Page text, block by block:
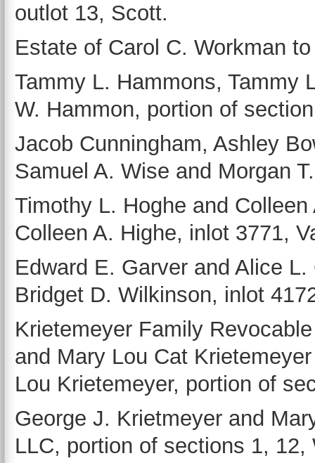
outlot 13, Scott.
Estate of Carol C. Workman
Tammy L. Hammons, Tammy
W. Hammon, portion of
Jacob Cunningham, Ashley
Samuel A. Wise and Morgan
Timothy L. Hoghe and
Colleen A. Highe, inlot 3771,
Edward E. Garver and Alice
Bridget D. Wilkinson, inlot
Krietemeyer Family
and Mary Lou Cat
Lou Krietemeyer, portion of
George J. Krietmeyer and
LLC, portion of sections 1, 12,